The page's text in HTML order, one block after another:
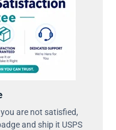
are not satisfied,
and ship it USPS